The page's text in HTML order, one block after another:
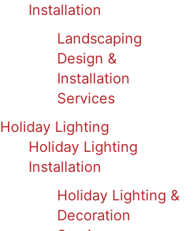
Installation
Landscaping
Design &
Installation
Services
Holiday Lighting
Holiday Lighting
Installation
Holiday Lighting &
Decoration